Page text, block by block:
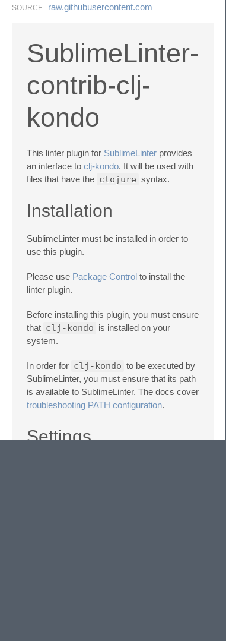
SOURCE raw.​githubusercontent.​com
SublimeLinter-
contrib-clj-
kondo
This linter plugin for SublimeLinter provides
an interface to clj-kondo. It will be used with
files that have the clojure syntax.
Installation
SublimeLinter must be installed in order to
use this plugin.
Please use Package Control to install the
linter plugin.
Before installing this plugin, you must ensure
that clj-kondo is installed on your
system.
In order for clj-kondo to be executed by
SublimeLinter, you must ensure that its path
is available to SublimeLinter. The docs cover
troubleshooting PATH configuration.
Settings